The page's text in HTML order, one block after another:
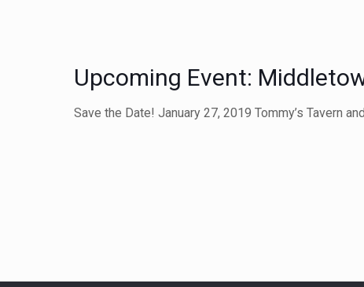
Upcoming Event:
Save the Date! January 27, 2019 Tommy’s Tavern